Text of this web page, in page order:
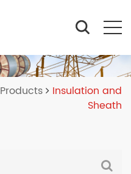
Products
Insulation and
Sheath